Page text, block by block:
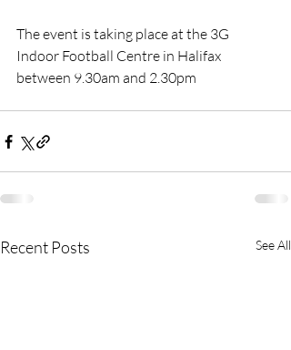
The event is taking place at the 3G
Indoor Football Centre in Halifax
between 9.30am and 2.30pm
Recent Posts See All